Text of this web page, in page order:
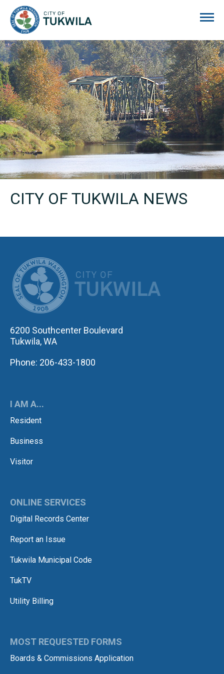
CITY OF TUKWILA NEWS
6200 Southcenter Boulevard
Tukwila, WA
Phone: 206-433-1800
I AM A...
Resident
Business
Visitor
ONLINE SERVICES
Digital Records Center
Report an Issue
Tukwila Municipal Code
TukTV
Utility Billing
MOST REQUESTED FORMS
Boards & Commissions Application